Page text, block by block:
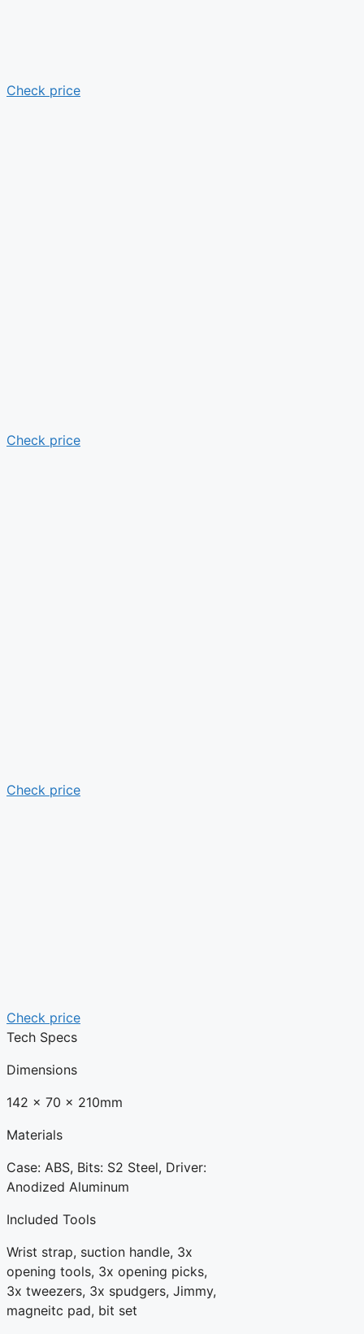
Check price
Check price
Check price
Check price
Tech Specs
Dimensions
142 x 70 x 210mm
Materials
Case: ABS, Bits: S2 Steel, Driver:
Anodized Aluminum
Included Tools
Wrist strap, suction handle, 3x
opening tools, 3x opening picks,
3x tweezers, 3x spudgers, Jimmy,
magneitc pad, bit set